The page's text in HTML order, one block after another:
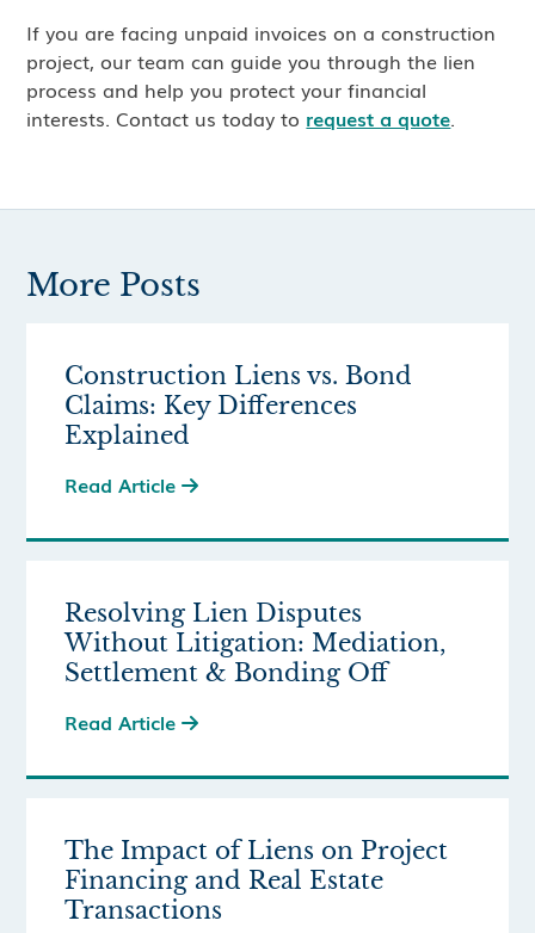
If you are facing unpaid invoices on a construction
project, our team can guide you through the lien
process and help you protect your financial
interests. Contact us today to request a quote.
More Posts
Construction Liens vs. Bond
Claims: Key Differences
Explained
Read Article
Resolving Lien Disputes
Without Litigation: Mediation,
Settlement & Bonding Off
Read Article
The Impact of Liens on Project
Financing and Real Estate
Transactions